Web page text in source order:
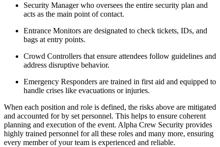
Security Manager who oversees the entire security plan and
acts as the main point of contact.
Entrance Monitors are designated to check tickets, IDs, and
bags at entry points.
Crowd Controllers that ensure attendees follow guidelines and
address disruptive behavior.
Emergency Responders are trained in first aid and equipped to
handle crises like evacuations or injuries.
When each position and role is defined, the risks above are mitigated
and accounted for by set personnel. This helps to ensure coherent
planning and execution of the event. Alpha Crew Security provides
highly trained personnel for all these roles and many more, ensuring
every member of your team is experienced and reliable.